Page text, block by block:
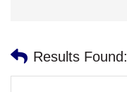
Results Found: